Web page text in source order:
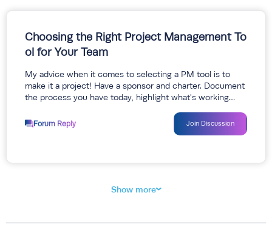
Choosing the Right Project Management To
ol for Your Team
My advice when it comes to selecting a PM tool is to
make it a project! Have a sponsor and charter. Document
the process you have today, highlight what's working…
Forum Reply Join Discussion
Show more